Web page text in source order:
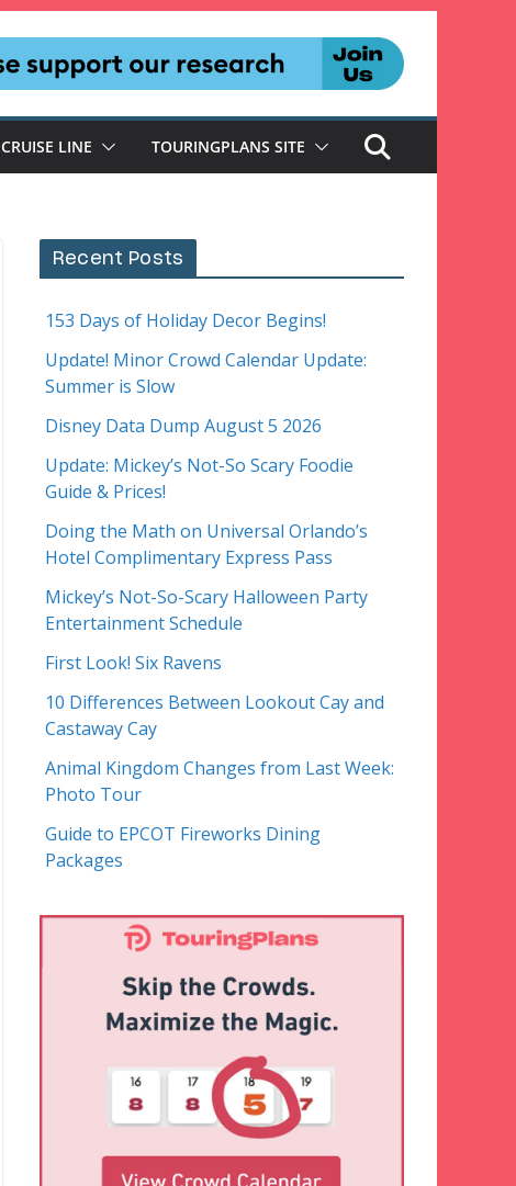
LINE TOURINGPLANS SITE
Recent Posts
153 Days of Holiday Decor Begins!
Update! Minor Crowd Calendar Update:
Summer is Slow
Disney Data Dump August 5 2026
Update: Mickey’s Not-So Scary Foodie
Guide & Prices!
Doing the Math on Universal Orlando’s
Hotel Complimentary Express Pass
Mickey’s Not-So-Scary Halloween Party
Entertainment Schedule
First Look! Six Ravens
10 Differences Between Lookout Cay and
Castaway Cay
Animal Kingdom Changes from Last Week:
Photo Tour
Guide to EPCOT Fireworks Dining
Packages